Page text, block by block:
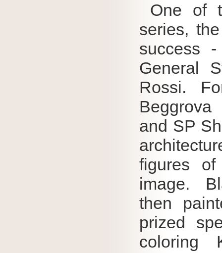
One of
series,
success
General
Rossi.
and SP
figures of
image.
then
prized
coloring